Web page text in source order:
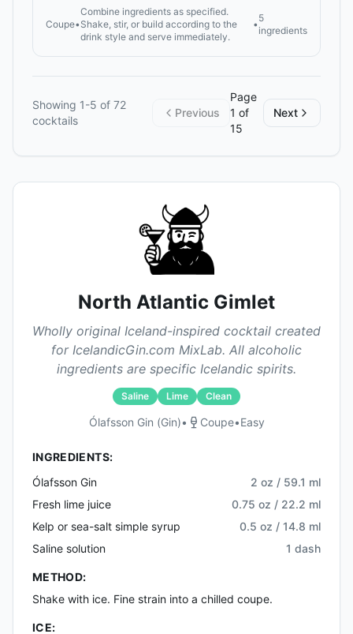
Coupe•
Combine ingredients as specified.
Shake, stir, or build according to the
drink style and serve immediately.
•
5
ingredients
Showing 1-5 of 72
cocktails
Previous
Page
1 of
15
Next
North Atlantic Gimlet
Wholly original Iceland-inspired cocktail created
for IcelandicGin.com MixLab. All alcoholic
ingredients are specific Icelandic spirits.
Saline Lime Clean
Ólafsson Gin (gin)• Coupe•Easy
INGREDIENTS:
Ólafsson Gin
2 oz / 59.1 ml
Fresh lime juice
0.75 oz / 22.2 ml
Kelp or sea-salt simple syrup
0.5 oz / 14.8 ml
Saline solution
1 dash
METHOD:
Shake with ice. Fine strain into a chilled coupe.
ICE: